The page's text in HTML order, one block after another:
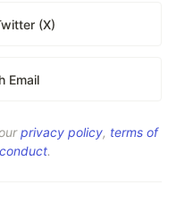
(X)
Email
privacy policy, terms of
.